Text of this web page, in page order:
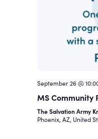
September 26 @
MS Community
The Salvation Army
Phoenix, AZ, United